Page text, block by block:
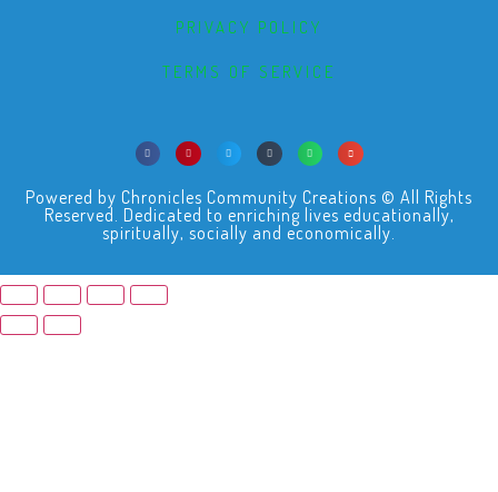
PRIVACY POLICY
TERMS OF SERVICE
Powered by Chronicles Community Creations © All Rights
Reserved. Dedicated to enriching lives educationally,
spiritually, socially and economically.